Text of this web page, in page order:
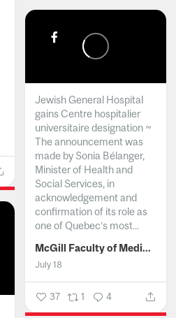
Jewish General Hospital
gains Centre hospitalier
universitaire designation ~
The announcement was
made by Sonia Bélanger,
Minister of Health and
Social Services, in
acknowledgement and
confirmation of its role as
one of Quebec’s most...
McGill Faculty of Medicine and Health Sciences
July 18
37 1 4